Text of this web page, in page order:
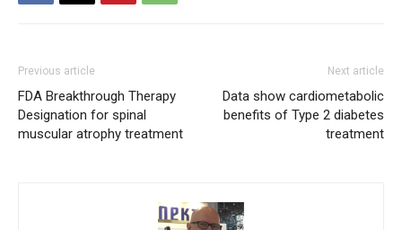
Previous article
FDA Breakthrough Therapy
Designation for spinal
muscular atrophy treatment
Next article
Data show cardiometabolic
benefits of Type 2 diabetes
treatment